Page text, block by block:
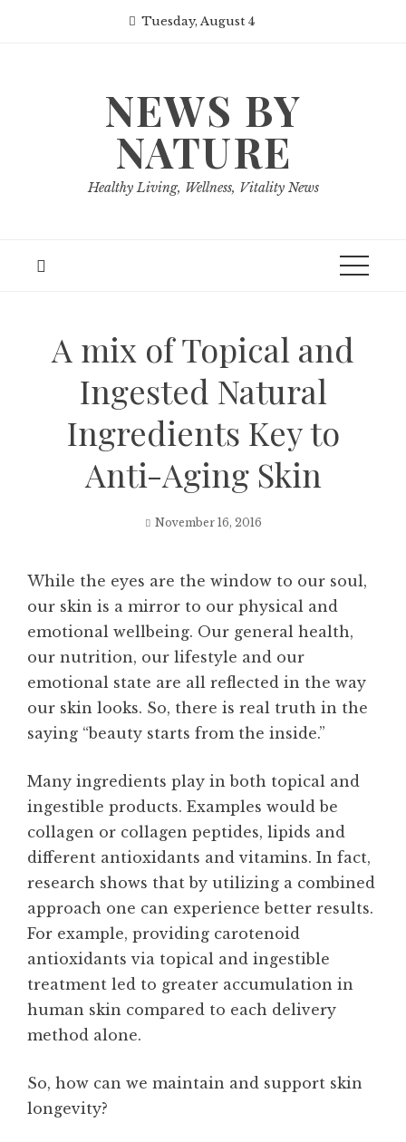
Tuesday, August 4
NEWS BY
NATURE
Healthy Living, Wellness, Vitality News
A mix of Topical and
Ingested Natural
Ingredients Key to
Anti-Aging Skin
November 16, 2016
While the eyes are the window to our soul,
our skin is a mirror to our physical and
emotional wellbeing. Our general health,
our nutrition, our lifestyle and our
emotional state are all reflected in the way
our skin looks. So, there is real truth in the
saying “beauty starts from the inside.”
Many ingredients play in both topical and
ingestible products. Examples would be
collagen or collagen peptides, lipids and
different antioxidants and vitamins. In fact,
research shows that by utilizing a combined
approach one can experience better results.
For example, providing carotenoid
antioxidants via topical and ingestible
treatment led to greater accumulation in
human skin compared to each delivery
method alone.
So, how can we maintain and support skin
longevity?